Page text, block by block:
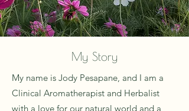
My Story
My name is Jody Pesapane, and I am a
Clinical Aromatherapist and Herbalist
with a love for our natural world and a